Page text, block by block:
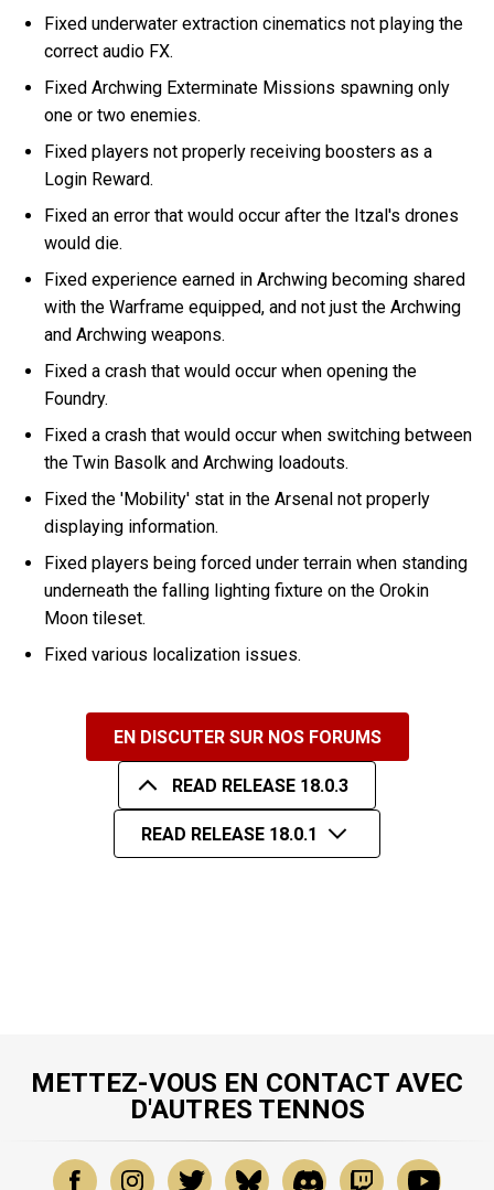
Fixed underwater extraction cinematics not playing the
correct audio FX.
Fixed Archwing Exterminate Missions spawning only
one or two enemies.
Fixed players not properly receiving boosters as a
Login Reward.
Fixed an error that would occur after the Itzal's drones
would die.
Fixed experience earned in Archwing becoming shared
with the Warframe equipped, and not just the Archwing
and Archwing weapons.
Fixed a crash that would occur when opening the
Foundry.
Fixed a crash that would occur when switching between
the Twin Basolk and Archwing loadouts.
Fixed the 'Mobility' stat in the Arsenal not properly
displaying information.
Fixed players being forced under terrain when standing
underneath the falling lighting fixture on the Orokin
Moon tileset.
Fixed various localization issues.
EN DISCUTER SUR NOS FORUMS
READ RELEASE 18.0.3
READ RELEASE 18.0.1
METTEZ-VOUS EN CONTACT AVEC
D'AUTRES TENNOS